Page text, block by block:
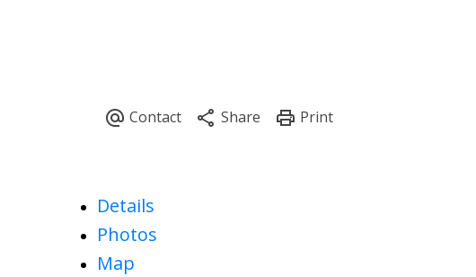
Details
Photos
Map